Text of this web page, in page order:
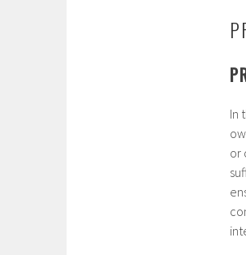
In
or